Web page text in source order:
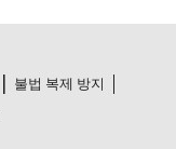
불법 복제 방지